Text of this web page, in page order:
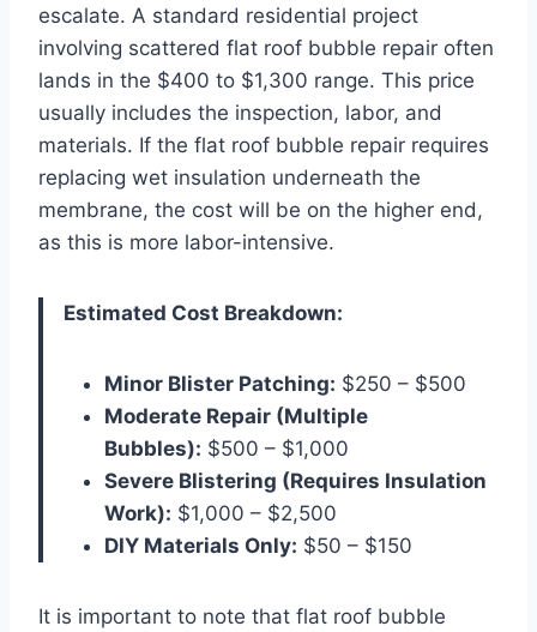
escalate. A standard residential project
involving scattered flat roof bubble repair often
lands in the $400 to $1,300 range. This price
usually includes the inspection, labor, and
materials. If the flat roof bubble repair requires
replacing wet insulation underneath the
membrane, the cost will be on the higher end,
as this is more labor-intensive.
Estimated Cost Breakdown:
Minor Blister Patching: $250 – $500
Moderate Repair (Multiple
Bubbles): $500 – $1,000
Severe Blistering (Requires Insulation
Work): $1,000 – $2,500
DIY Materials Only: $50 – $150
It is important to note that flat roof bubble